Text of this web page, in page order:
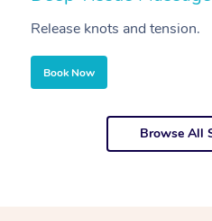
Release knots and tension.
Book Now
Browse All